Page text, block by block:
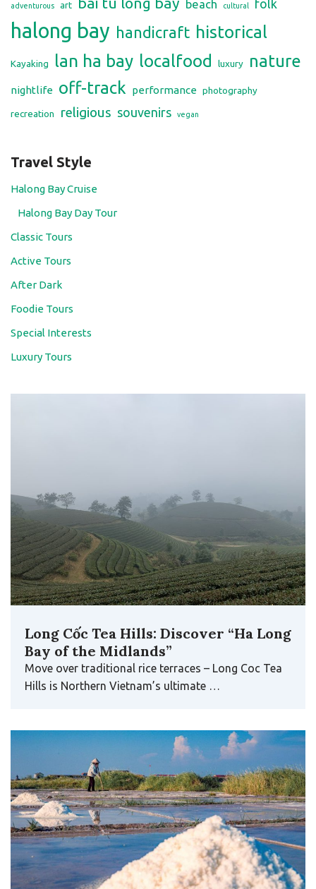
adventurous art beach cultural folk
halong bay handicraft historical
Kayaking lan ha bay localfood luxury nature
nightlife off-track performance photography
recreation religious souvenirs vegan
Travel Style
Halong Bay Cruise
Halong Bay Day Tour
Classic Tours
Active Tours
After Dark
Foodie Tours
Special Interests
Luxury Tours
Long Cốc Tea Hills: Discover “Ha Long
Bay of the Midlands”
Move over traditional rice terraces – Long Coc Tea
Hills is Northern Vietnam’s ultimate …